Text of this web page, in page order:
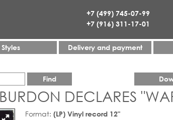
+7 (499) 745-07-99
+7 (916) 311-17-01
Styles Delivery and payment
Find
DECLARES
Format: (LP) Vinyl record 12"